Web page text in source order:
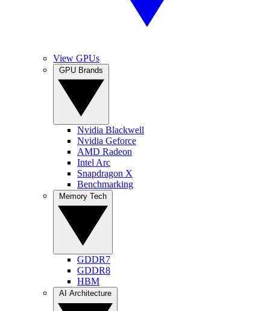
View GPUs
Nvidia Blackwell
Nvidia Geforce
AMD Radeon
Intel Arc
Snapdragon X
Benchmarking
GDDR7
GDDR8
HBM